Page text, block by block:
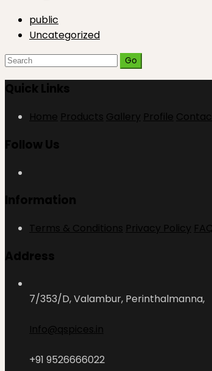
public
Uncategorized
Search
Quick Links
Home Products Gallery Profile
Follow Us
Information
Terms & Conditions Privacy Policy
Address
7/353/D, Valambur,
Info@qspices.in
+91 9526666022